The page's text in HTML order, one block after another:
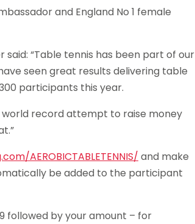
and England No 1 female
“Table tennis has been part of our
seen great results delivering table
participants this year.
world record attempt to raise money
AEROBICTABLETENNIS/ and make
be added to the participant
followed by your amount – for